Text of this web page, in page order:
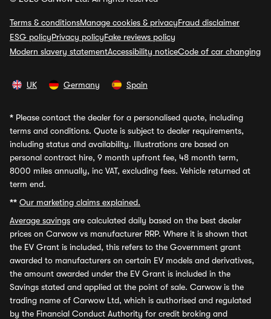
Terms & conditionsManage cookies & privacyFraud disclaimer
ESG policyPrivacy policyFake reviews policy
Modern slavery statementAccessibility noticeCode of car changing
UK Germany Spain
* Please contact the dealer for a personalised quote, including
terms and conditions. Quote is subject to dealer requirements,
including status and availability. Illustrations are based on
personal contract hire, 9 month upfront fee, 48 month term,
8000 miles annually, inc VAT, excluding fees. Vehicle returned at
term end.
** Our marketing claims explained.
Average savings are calculated daily based on the best dealer
prices on Carwow vs manufacturer RRP. Where it is shown that
the EV Grant is included, this refers to the Government grant
awarded to manufacturers on certain EV models and derivatives,
the amount awarded under the EV Grant is included in the
Savings stated and applied at the point of sale. Carwow is the
trading name of Carwow Ltd, which is authorised and regulated
by the Financial Conduct Authority for credit broking and